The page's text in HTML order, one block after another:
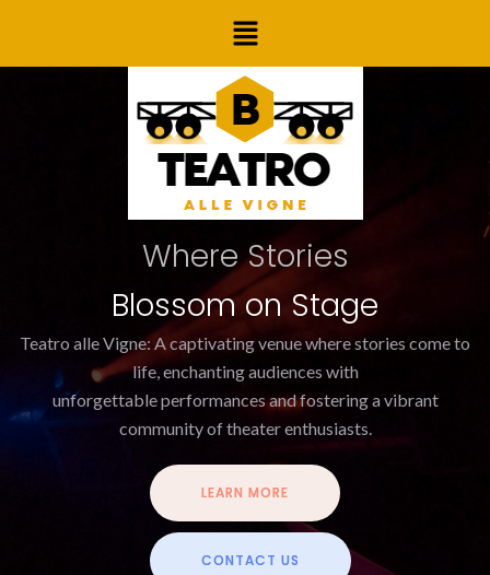
content
Menu
Where Stories
Blossom on Stage
Teatro alle Vigne: A captivating venue where stories come to
life, enchanting audiences with
unforgettable performances and fostering a vibrant
community of theater enthusiasts.
LEARN MORE
CONTACT US